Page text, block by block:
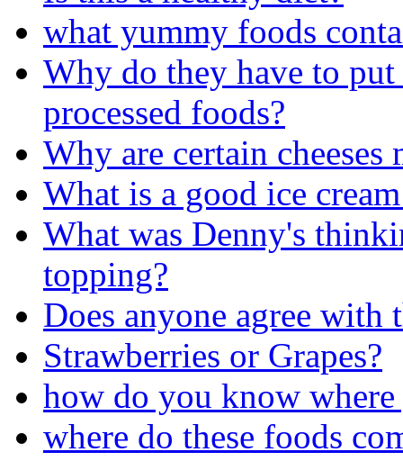
what yummy foods
Why do they have to
processed foods?
Why are certain cheeses
What is a good ice
What was Denny's
topping?
Does anyone agree with
Strawberries or Grapes?
how do you know
where do these foods